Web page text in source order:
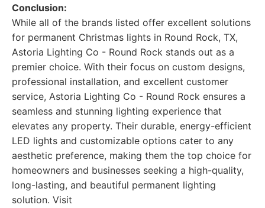
Conclusion:
While all of the brands listed offer excellent solutions
for permanent Christmas lights in Round Rock, TX,
Astoria Lighting Co - Round Rock stands out as a
premier choice. With their focus on custom designs,
professional installation, and excellent customer
service, Astoria Lighting Co - Round Rock ensures a
seamless and stunning lighting experience that
elevates any property. Their durable, energy-efficient
LED lights and customizable options cater to any
aesthetic preference, making them the top choice for
homeowners and businesses seeking a high-quality,
long-lasting, and beautiful permanent lighting
solution. Visit